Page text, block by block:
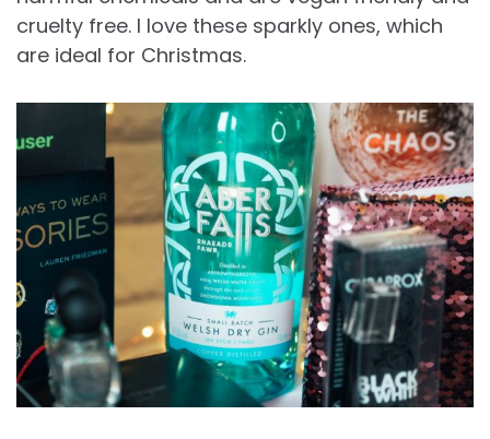
cruelty free. I love these sparkly ones, which
are ideal for Christmas.